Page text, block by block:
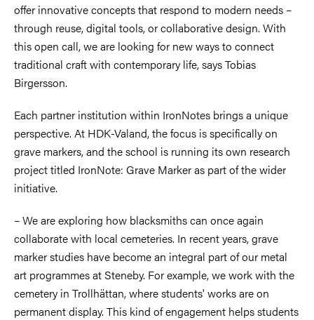
offer innovative concepts that respond to modern needs –
through reuse, digital tools, or collaborative design. With
this open call, we are looking for new ways to connect
traditional craft with contemporary life, says Tobias
Birgersson.
Each partner institution within IronNotes brings a unique
perspective. At HDK-Valand, the focus is specifically on
grave markers, and the school is running its own research
project titled IronNote: Grave Marker as part of the wider
initiative.
– We are exploring how blacksmiths can once again
collaborate with local cemeteries. In recent years, grave
marker studies have become an integral part of our metal
art programmes at Steneby. For example, we work with the
cemetery in Trollhättan, where students' works are on
permanent display. This kind of engagement helps students